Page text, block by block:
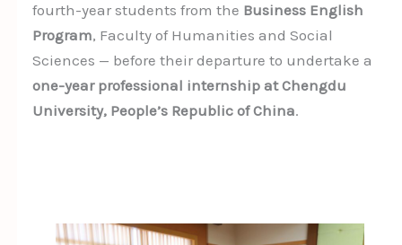
fourth-year students from the Business English
Program, Faculty of Humanities and Social
Sciences — before their departure to undertake a
one-year professional internship at Chengdu
University, People’s Republic of China.